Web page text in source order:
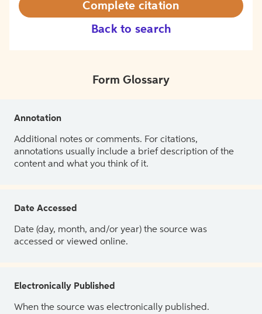
Back to search
Complete citation
Form Glossary
Annotation
Additional notes or comments. For citations,
annotations usually include a brief description of the
content and what you think of it.
Date Accessed
Date (day, month, and/or year) the source was
accessed or viewed online.
Electronically Published
When the source was electronically published.